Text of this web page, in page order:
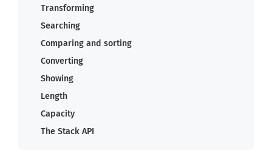
Transforming
Searching
Comparing and sorting
Converting
Showing
Length
Capacity
The Stack API